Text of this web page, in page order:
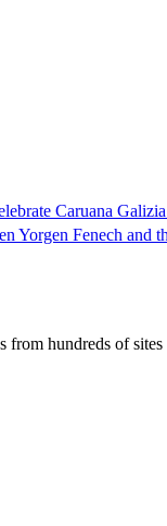
Caruana
Yorgen Fenech
from hundreds of sites